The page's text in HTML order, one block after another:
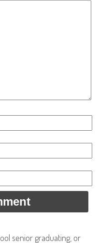
senior graduating, or